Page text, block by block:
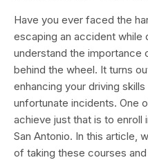
Have you ever faced the
escaping an accident while
understand the importance
behind the wheel. It turns
enhancing your driving
unfortunate incidents. One
achieve just that is to enroll
San Antonio. In this article,
of taking these courses